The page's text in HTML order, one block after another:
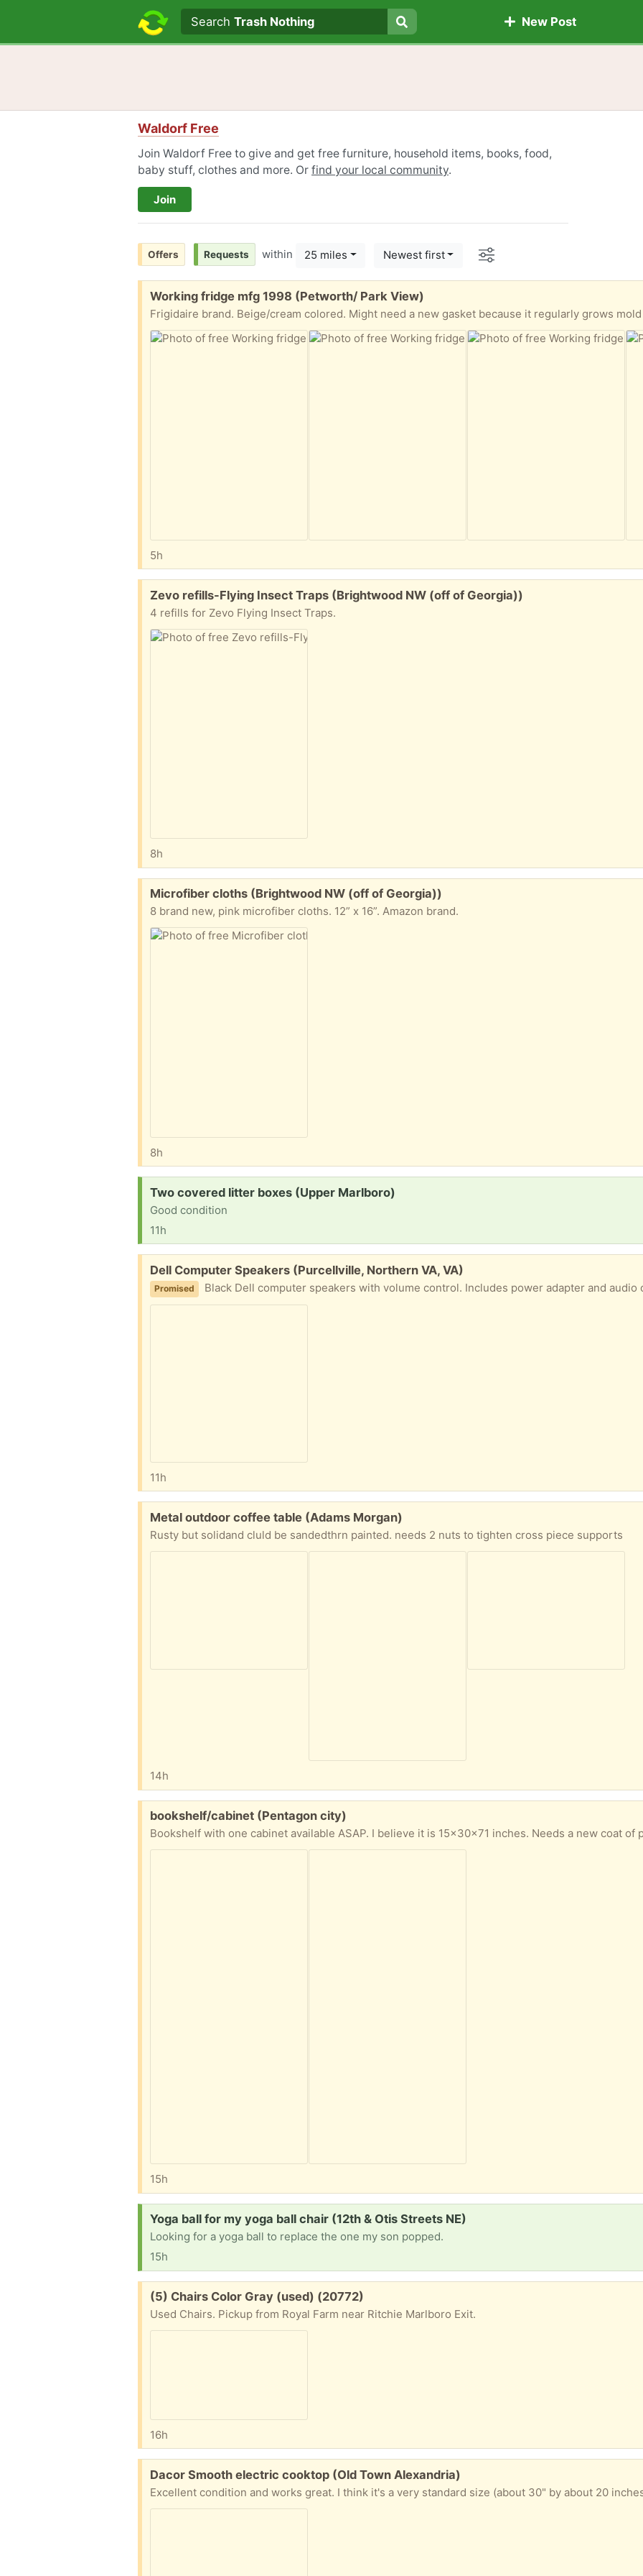
Search text
Search
SearchTrash Nothing New Post
Waldorf Free
Join Waldorf Free to give and get free furniture, household items, books, food,
baby stuff, clothes and more. Or find your local community.
Join
Offers Requests within 25 miles Newest first Options
Free:
Working fridge mfg 1998 (Petworth/ Park View)
Frigidaire brand. Beige/cream colored. Might need a new gasket because it regularly grows
5h
Free:
Zevo refills-Flying Insect Traps (Brightwood NW (off of Georgia))
4 refills for Zevo Flying Insect Traps.
8h
Free:
Microfiber cloths (Brightwood NW (off of Georgia))
8 brand new, pink microfiber cloths. 12” x 16”. Amazon brand.
8h
Request:
Two covered litter boxes (Upper Marlboro)
Good condition
11h
Free:
Dell Computer Speakers (Purcellville, Northern VA, VA)
Promised Black Dell computer speakers with volume control. Includes power adapter and audio
11h
Free:
Metal outdoor coffee table (Adams Morgan)
Rusty but solidand cluld be sandedthrn painted. needs 2 nuts to tighten cross piece supports
14h
Free:
bookshelf/cabinet (Pentagon city)
Bookshelf with one cabinet available ASAP. I believe it is 15x30x71 inches. Needs a new coat of
15h
Request:
Yoga ball for my yoga ball chair (12th & Otis Streets NE)
Looking for a yoga ball to replace the one my son popped.
15h
Free:
(5) Chairs Color Gray (used) (20772)
Used Chairs. Pickup from Royal Farm near Ritchie Marlboro Exit.
16h
Free:
Dacor Smooth electric cooktop (Old Town Alexandria)